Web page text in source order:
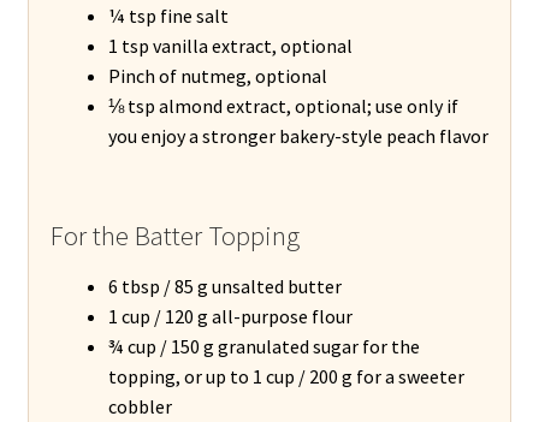
¼ tsp fine salt
1 tsp vanilla extract, optional
Pinch of nutmeg, optional
⅛ tsp almond extract, optional; use only if
you enjoy a stronger bakery-style peach flavor
For the Batter Topping
6 tbsp / 85 g unsalted butter
1 cup / 120 g all-purpose flour
¾ cup / 150 g granulated sugar for the
topping, or up to 1 cup / 200 g for a sweeter
cobbler